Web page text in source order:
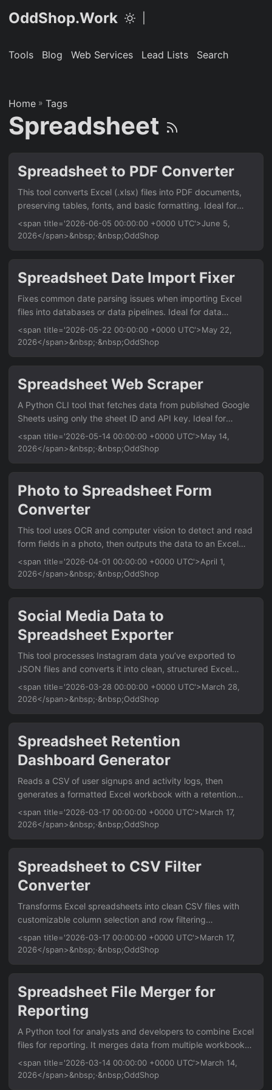
OddShop.Work
Tools Blog Web Services Lead Lists Search
Home » Tags
Spreadsheet
Spreadsheet to PDF Converter
This tool converts Excel (.xlsx) files into PDF documents,
preserving tables, fonts, and basic formatting. Ideal for
developers and office workers who need to automate
report generation from spreadsheet data. Works entirely
borders, and text styles Set page orientation, margins, and
scaling options Support for custom header and footer text
Batch process entire folders of Excel files Usage python
excel2pdf....
<span title='2026-06-05 00:00:00 +0000 UTC'>June 5,
2026</span>&nbsp;·&nbsp;OddShop
Spreadsheet Date Import Fixer
Fixes common date parsing issues when importing Excel
files into databases or data pipelines. Ideal for data
analysts and engineers who need clean, consistent date
formats from spreadsheets with mixed or ambiguous date
parse multiple date formats (e.g., ‘22/05/2026’,
‘05/22/2026’, ‘2026-05-22’) Handle timezone offsets and
named timezones (e.g., ‘13:26 EDT’, ‘13:26 UTC-4’) Output
to CSV or new Excel file with consistent datetime columns
Configurable fallback for ambiguous dates (e....
<span title='2026-05-22 00:00:00 +0000 UTC'>May 22,
2026</span>&nbsp;·&nbsp;OddShop
Spreadsheet Web Scraper
A Python CLI tool that fetches data from published Google
Sheets using only the sheet ID and API key. Ideal for
analysts and developers who need to pull live spreadsheet
data into local files without browser automation or OAuth.
sheets within one spreadsheet Automatic handling of
pagination for large datasets Configurable via command-
line arguments or config file Usage python
gsheets_scraper....
<span title='2026-05-14 00:00:00 +0000 UTC'>May 14,
2026</span>&nbsp;·&nbsp;OddShop
Photo to Spreadsheet Form
Converter
This tool uses OCR and computer vision to detect and read
form fields in a photo, then outputs the data to an Excel
file. It’s for researchers, field workers, and office staff who
need to digitize paper forms quickly. The key benefit is
checkboxes and radio buttons via image processing Map
extracted data to structured Excel columns Process
multiple photos into a single consolidated Excel file Handle
common form layouts like tables and labeled fields Usage
photo_to_excel --input-form-photo survey_photo....
<span title='2026-04-01 00:00:00 +0000 UTC'>April 1,
2026</span>&nbsp;·&nbsp;OddShop
Social Media Data to
Spreadsheet Exporter
This tool processes Instagram data you’ve exported to
JSON files and converts it into clean, structured Excel
workbooks. It’s for analysts and marketers who need to
analyze Instagram insights, posts, or audience data offline.
Instagram JSON export files (posts, profile, insights)
Generate separate Excel sheets for posts, followers, and
engagement metrics Auto-calculate summary statistics
(likes, comments, engagement rate) Create pivot tables
and basic charts for visual analysis Export to XLSX with
custom formatting and date filters Usage
instagram_to_excel --input exported_data....
<span title='2026-03-28 00:00:00 +0000 UTC'>March 28,
2026</span>&nbsp;·&nbsp;OddShop
Spreadsheet Retention
Dashboard Generator
Reads a CSV of user signups and activity logs, then
generates a formatted Excel workbook with a retention
cohort matrix. For Python developers analyzing product
usage without BI tools. Saves hours of manual spreadsheet
percentages Generates a formatted Excel workbook with a
cohort matrix Applies conditional formatting to highlight
retention trends Exports a summary sheet with key metrics
(e....
<span title='2026-03-17 00:00:00 +0000 UTC'>March 17,
2026</span>&nbsp;·&nbsp;OddShop
Spreadsheet to CSV Filter
Converter
Transforms Excel spreadsheets into clean CSV files with
customizable column selection and row filtering
capabilities. Perfect for data analysts and developers who
need to extract specific data subsets from large Excel files.
types Select specific columns by name or index position
Filter rows using custom conditions and value matching
Support for multiple worksheets within single Excel files
Output to console or save filtered results to new CSV file
Usage python excel_filter....
<span title='2026-03-17 00:00:00 +0000 UTC'>March 17,
2026</span>&nbsp;·&nbsp;OddShop
Spreadsheet File Merger for
Reporting
A Python tool for analysts and developers to combine Excel
files for reporting. It merges data from multiple workbooks
and sheets into a single, organized file, saving hours of
manual copy-paste work. Features Merge multiple .xlsx
<span title='2026-03-14 00:00:00 +0000 UTC'>March 14,
2026</span>&nbsp;·&nbsp;OddShop